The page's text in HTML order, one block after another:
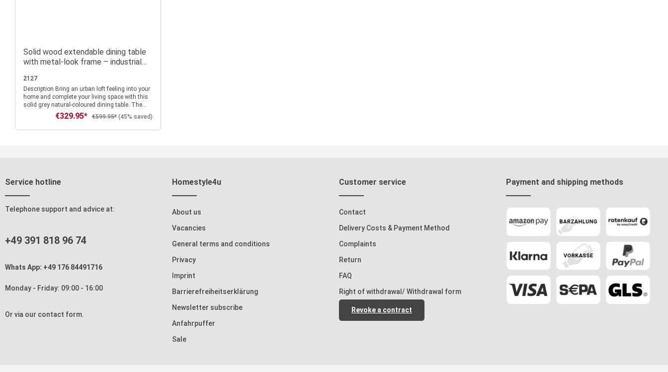
Solid wood extendable dining table
with metal-look frame – industrial
kitchen
2127
Description Bring an urban loft feeling into your
home and complete your living space with this
solid grey natural-coloured dining table. The
extendable kitchen table can be perfectly
combined with other furniture thanks to the
dark muted colours and the modern design in
inserted thanks to the smooth-running metal
particularly scratch and splash resistant. The
design. Dine and drink together with your family
rectangular dining table with space for up to 8
people wooden table in anthracite and natural
splash-proof table surface stable stand due to
kitchen table look in Artisan oak wooden table
Sale price:
€329.95* Regular price:
€599.95* (45% saved)
Service hotline
Telephone support and advice at:
+49 391 818 96 74
Whats App: +49 176 84491716
Monday - Friday: 09:00 - 16:00
Or via our contact form.
Homestyle4u
About us
Vacancies
General terms and conditions
Privacy
Imprint
Barrierefreiheitserklärung
Newsletter subscribe
Anfahrpuffer
Sale
Customer service
Contact
Delivery Costs & Payment Method
Complaints
Return
FAQ
Right of withdrawal/ Withdrawal form
Revoke a contract
Payment and shipping methods